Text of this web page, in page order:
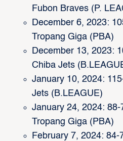
Fubon Braves (P.
December 6, 2023:
Tropang Giga (PBA)
December 13, 2023:
Chiba Jets
January 10, 2024:
Jets (B.LEAGUE)
January 24, 2024:
Tropang Giga (PBA)
February 7, 2024: 84-